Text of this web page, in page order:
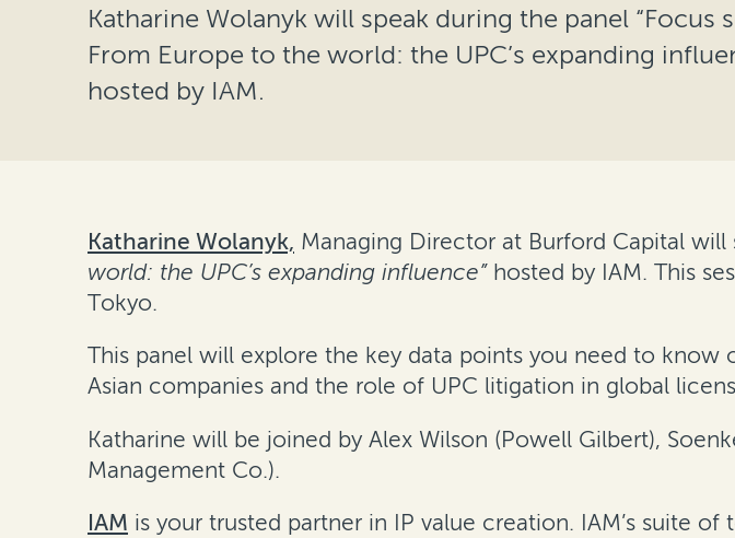
Katharine Wolanyk will speak during the panel “Focus
From Europe to the world: the UPC’s expanding
hosted by IAM.
Katharine Wolanyk, Managing Director at Burford Capital will
world: the UPC’s expanding influence”hosted by IAM. This
Tokyo.
This panel will explore the key data points you need to
Asian companies and the role of UPC litigation in global
Katharine will be joined by Alex Wilson (Powell Gilbert),
Management Co.).
IAM is your trusted partner in IP value creation. IAM’s suite